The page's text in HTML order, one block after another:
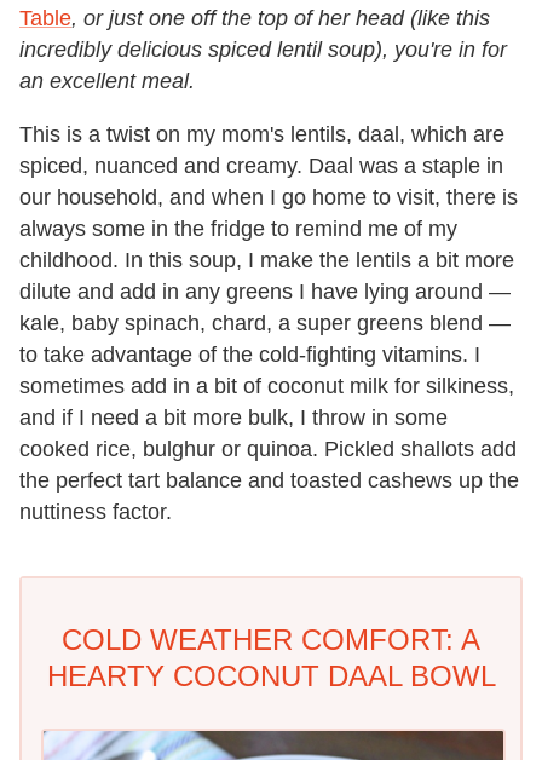
Table, or just one off the top of her head (like this
incredibly delicious spiced lentil soup), you're in for
an excellent meal.
This is a twist on my mom's lentils, daal, which are
spiced, nuanced and creamy. Daal was a staple in
our household, and when I go home to visit, there is
always some in the fridge to remind me of my
childhood. In this soup, I make the lentils a bit more
dilute and add in any greens I have lying around —
kale, baby spinach, chard, a super greens blend —
to take advantage of the cold-fighting vitamins. I
sometimes add in a bit of coconut milk for silkiness,
and if I need a bit more bulk, I throw in some
cooked rice, bulghur or quinoa. Pickled shallots add
the perfect tart balance and toasted cashews up the
nuttiness factor.
COLD WEATHER COMFORT: A
HEARTY COCONUT DAAL BOWL